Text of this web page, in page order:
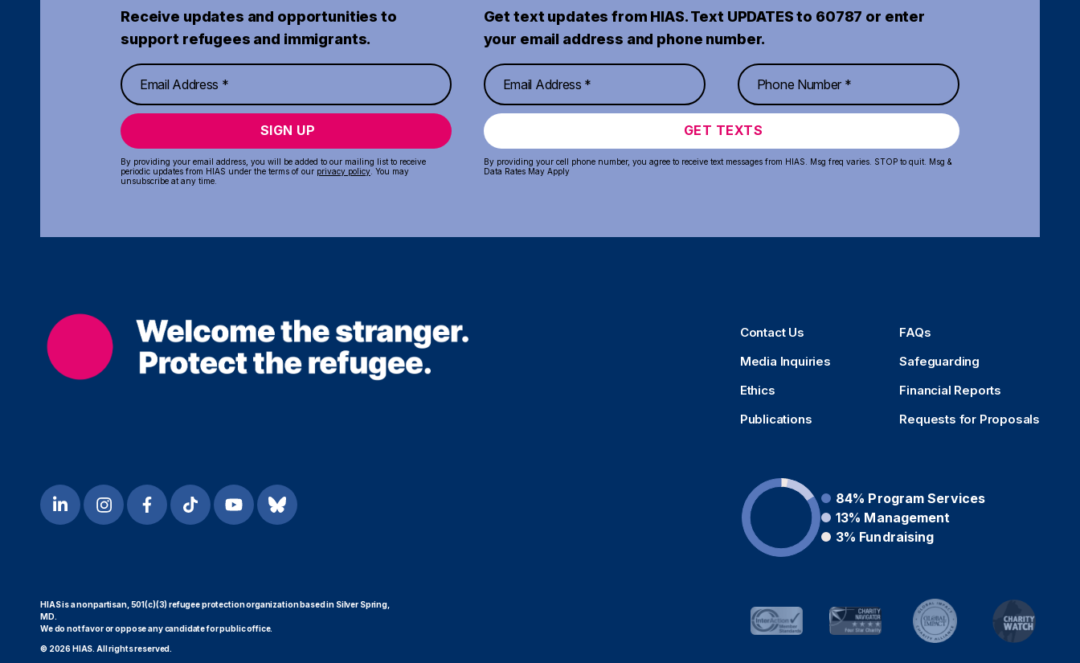
Receive updates and opportunities to
support refugees and immigrants.
SIGN UP
By providing your email address, you will be added to our mailing list to receive
periodic updates from HIAS under the terms of our privacy policy . You may
unsubscribe at any time.
Get text updates from HIAS. Text UPDATES to 60787 or enter
your email address and phone number.
GET TEXTS
By providing your cell phone number, you agree to receive text messages from HIAS. Msg freq varies. STOP to quit. Msg &
Data Rates May Apply
Contact Us
FAQs
Media Inquiries
Safeguarding
Ethics
Financial Reports
Publications
Requests for Proposals
84% Program Services
13% Management
3% Fundraising
HIAS is a nonpartisan, 501(c)(3) refugee protection organization based in Silver Spring,
MD.
We do not favor or oppose any candidate for public office.
© 2026 HIAS. All rights reserved.